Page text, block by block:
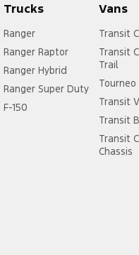
Trucks
Ranger
Ranger Raptor
Ranger Hybrid
Ranger Super Duty
F-150
Vans
Transit
Transit
Trail
Tourneo
Transit
Transit
Transit
Chassis